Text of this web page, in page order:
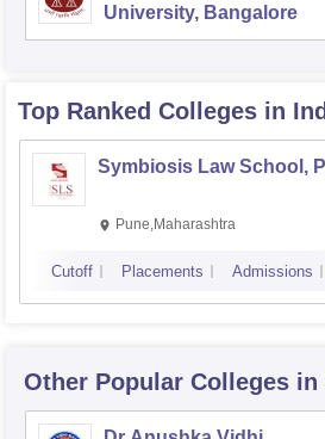
University, Bangalore
Top Ranked Colleges in
Symbiosis Law School,
Pune,Maharashtra
Cutoff Placements Admissions
Other Popular Colleges in